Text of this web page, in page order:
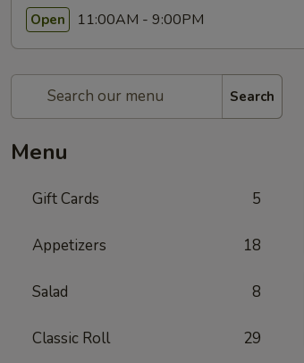
Open 11:00AM - 9:00PM
Search
Menu
Gift Cards 5
Appetizers 18
Salad 8
Classic Roll 29